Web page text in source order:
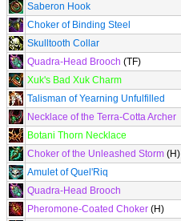
Saberon Hook
Choker of Binding Steel
Skulltooth Collar
Quadra-Head Brooch (TF)
Xuk's Bad Xuk Charm
Talisman of Yearning Unfulfilled
Necklace of the Terra-Cotta Archer
Botani Thorn Necklace
Choker of the Unleashed Storm (H)
Amulet of Quel'Riq
Quadra-Head Brooch
Pheromone-Coated Choker (H)